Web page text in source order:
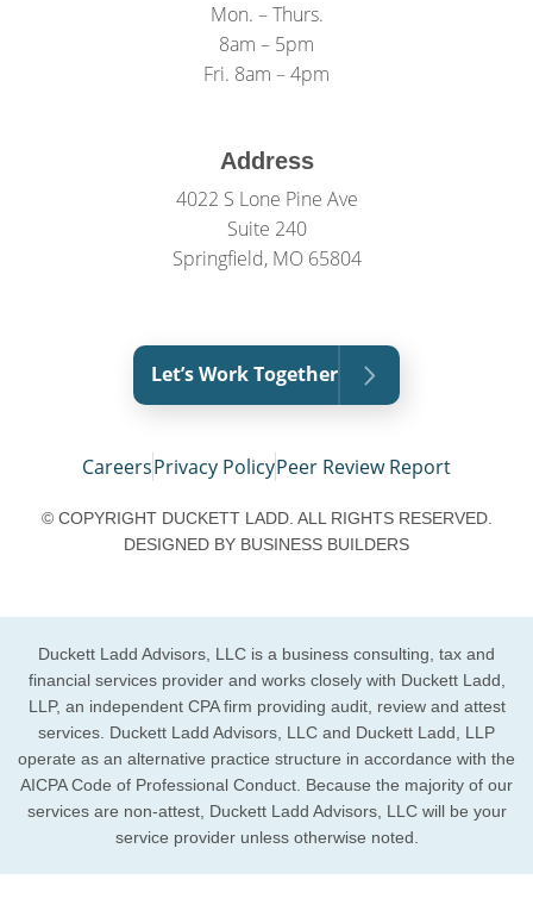
Mon. – Thurs.
8am – 5pm
Fri. 8am – 4pm
Address
4022 S Lone Pine Ave
Suite 240
Springfield, MO 65804
Let’s Work Together
CareersPrivacy PolicyPeer Review Report
© COPYRIGHT DUCKETT LADD. ALL RIGHTS RESERVED.
DESIGNED BY BUSINESS BUILDERS
Duckett Ladd Advisors, LLC is a business consulting, tax and
financial services provider and works closely with Duckett Ladd,
LLP, an independent CPA firm providing audit, review and attest
services. Duckett Ladd Advisors, LLC and Duckett Ladd, LLP
operate as an alternative practice structure in accordance with the
AICPA Code of Professional Conduct. Because the majority of our
services are non-attest, Duckett Ladd Advisors, LLC will be your
service provider unless otherwise noted.